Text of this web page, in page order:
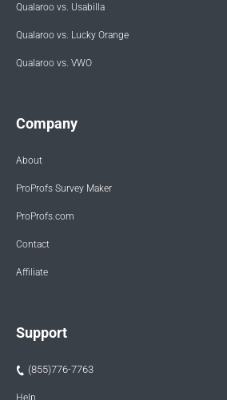
Qualaroo vs. Usabilla
Qualaroo vs. Lucky Orange
Qualaroo vs. VWO
Company
About
ProProfs Survey Maker
ProProfs.com
Contact
Affiliate
Support
(855)776-7763
Help